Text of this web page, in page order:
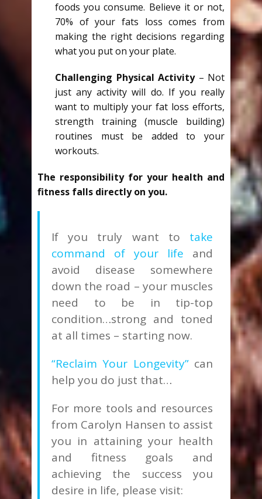
foods you consume. Believe it or not,
70% of your fats loss comes from
making the right decisions regarding
what you put on your plate.
Challenging Physical Activity– Not
just any activity will do. If you really
want to multiply your fat loss efforts,
strength training (muscle building)
routines must be added to your
workouts.
The responsibility for your health and
fitness falls directly on you.
If you truly want to take
command of your life and
avoid disease somewhere
down the road – your muscles
need to be in tip-top
condition…strong and toned
at all times – starting now.
“Reclaim Your Longevity” can
help you do just that…
For more tools and resources
from Carolyn Hansen to assist
you in attaining your health
and fitness goals and
achieving the success you
desire in life, please visit: